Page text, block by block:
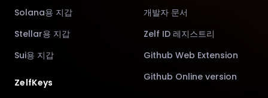
Solana용 지갑
Stellar용 지갑
Sui용 지갑
ZelfKeys
개발자 문서
Zelf ID 레지스트리
Github Web Extension
Github Online version